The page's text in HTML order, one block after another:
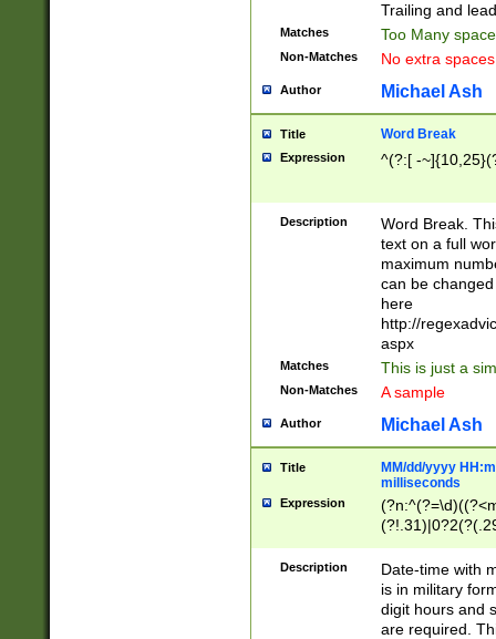
Trailing and
Matches Too Many
Non-Matches No extra
Author Michael Ash
Title Word Break
Expression ^(?:[ -
Description
Word Break.
text on a full
maximum
can be
here
http://
aspx
Matches This is just a
Non-Matches A sample
Author Michael Ash
Title
MM/dd/yyyy
milliseconds
Expression
<sep>[-./
9]|[2-
<minutes>[0-
Description
Date-time with
is in military
digit hours and
are required.